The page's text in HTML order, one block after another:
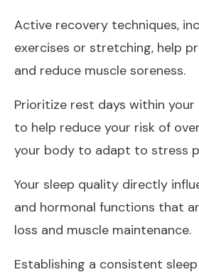
Active recovery techniques,
exercises or stretching, help
and reduce muscle soreness.
Prioritize rest days within
to help reduce your risk of
your body to adapt to stress
Your sleep quality directly
and hormonal functions that
loss and muscle maintenance.
Establishing a consistent